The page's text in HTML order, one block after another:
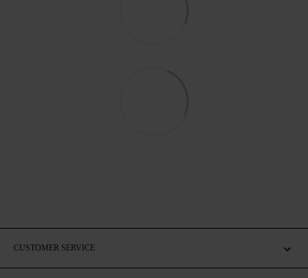
CUSTOMER SERVICE